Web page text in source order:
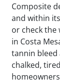
Composite
and within
or check the
in Costa
tannin bleed
chalked,